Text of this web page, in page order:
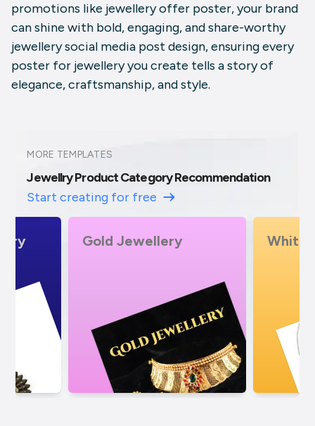
promotions like jewellery offer poster, your brand
can shine with bold, engaging, and share-worthy
jewellery social media post design, ensuring every
poster for jewelleryyou create tells a story of
elegance, craftsmanship, and style.
MORE TEMPLATES
Jewellry Product Category Recommendation
Start creating for free
White Gold Jewellery Pearl